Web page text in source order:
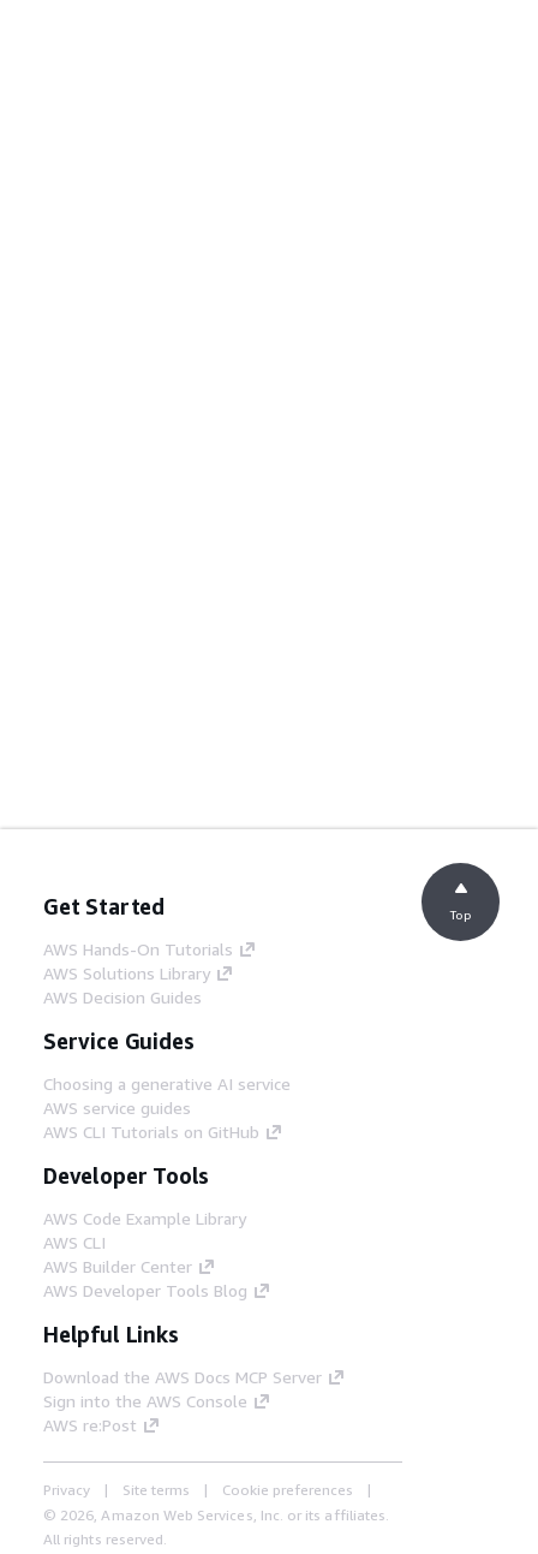
Get Started
AWS Hands-On Tutorials
AWS Solutions Library
AWS Decision Guides
Service Guides
Choosing a generative AI service
AWS service guides
AWS CLI Tutorials on GitHub
Developer Tools
AWS Code Example Library
AWS CLI
AWS Builder Center
AWS Developer Tools Blog
Helpful Links
Download the AWS Docs MCP Server
Sign into the AWS Console
AWS re:Post
Privacy Site terms
Cookie preferences
© 2026, Amazon Web Services, Inc. or its affiliates.
All rights reserved.
Top